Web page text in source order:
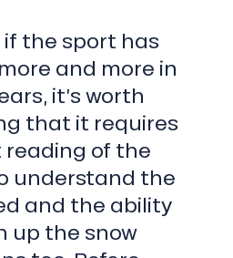
if the sport has
and more in
it’s worth
that it requires
reading of the
understand the
and the ability
up the snow